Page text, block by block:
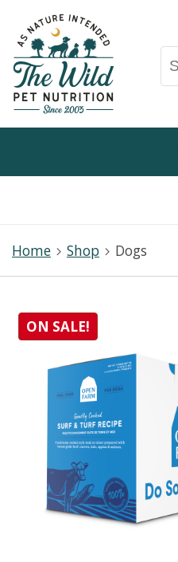
Home Shop Dogs
ON SALE!